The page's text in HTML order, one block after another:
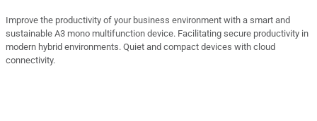
Improve the productivity of your business environment with a smart and
sustainable A3 mono multifunction device. Facilitating secure productivity in
modern hybrid environments. Quiet and compact devices with cloud
connectivity.